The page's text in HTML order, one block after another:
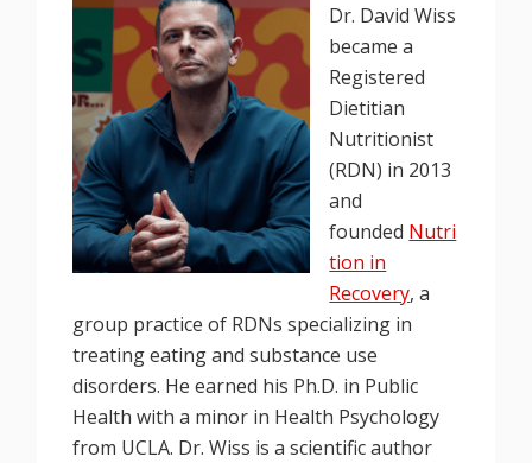
Dr. David Wiss
became a
Registered
Dietitian
Nutritionist
(RDN) in 2013
and
founded Nutri
tion in
Recovery, a
group practice of RDNs specializing in
treating eating and substance use
disorders. He earned his Ph.D. in Public
Health with a minor in Health Psychology
from UCLA. Dr. Wiss is a scientific author